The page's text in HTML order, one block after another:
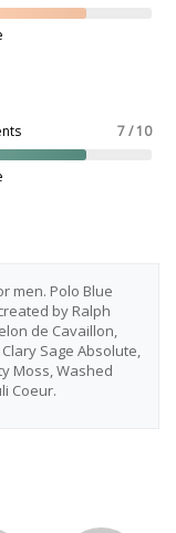
7 / 10
men. Polo Blue
by Ralph
de Cavaillon,
Sage Absolute,
Moss, Washed
Coeur.